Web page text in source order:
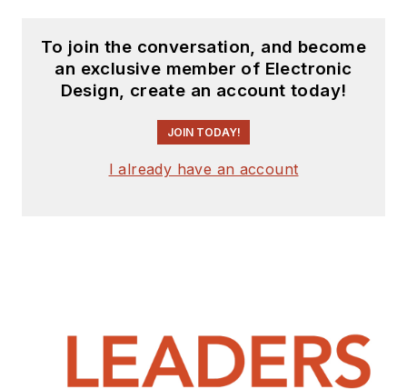
To join the conversation, and become
an exclusive member of Electronic
Design, create an account today!
JOIN TODAY!
I already have an account